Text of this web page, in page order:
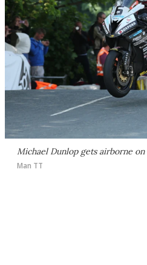
Michael Dunlop gets airborne on
Man TT